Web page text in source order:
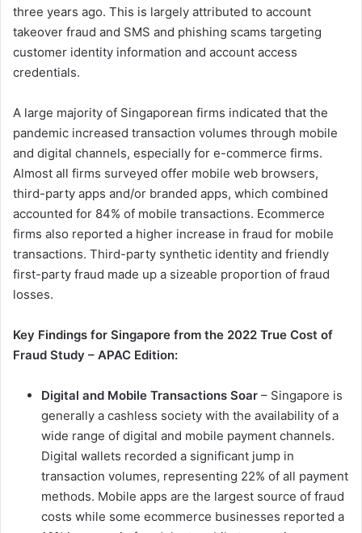
three years ago. This is largely attributed to account
takeover fraud and SMS and phishing scams targeting
customer identity information and account access
credentials.
A large majority of Singaporean firms indicated that the
pandemic increased transaction volumes through mobile
and digital channels, especially for e-commerce firms.
Almost all firms surveyed offer mobile web browsers,
third-party apps and/or branded apps, which combined
accounted for 84% of mobile transactions. Ecommerce
firms also reported a higher increase in fraud for mobile
transactions. Third-party synthetic identity and friendly
first-party fraud made up a sizeable proportion of fraud
losses.
Key Findings for Singapore from the 2022 True Cost of
Fraud Study – APAC Edition:
Digital and Mobile Transactions Soar – Singapore is
generally a cashless society with the availability of a
wide range of digital and mobile payment channels.
Digital wallets recorded a significant jump in
transaction volumes, representing 22% of all payment
methods. Mobile apps are the largest source of fraud
costs while some ecommerce businesses reported a